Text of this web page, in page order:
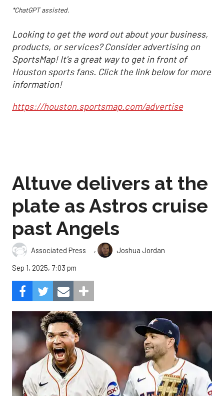
*ChatGPT assisted.
Looking to get the word out about your business,
products, or services? Consider advertising on
SportsMap! It's a great way to get in front of
Houston sports fans. Click the link below for more
information!
https://houston.sportsmap.com/advertise
Altuve delivers at the
plate as Astros cruise
past Angels
Associated Press ,
Joshua Jordan
Sep 1, 2025, 7:03 pm